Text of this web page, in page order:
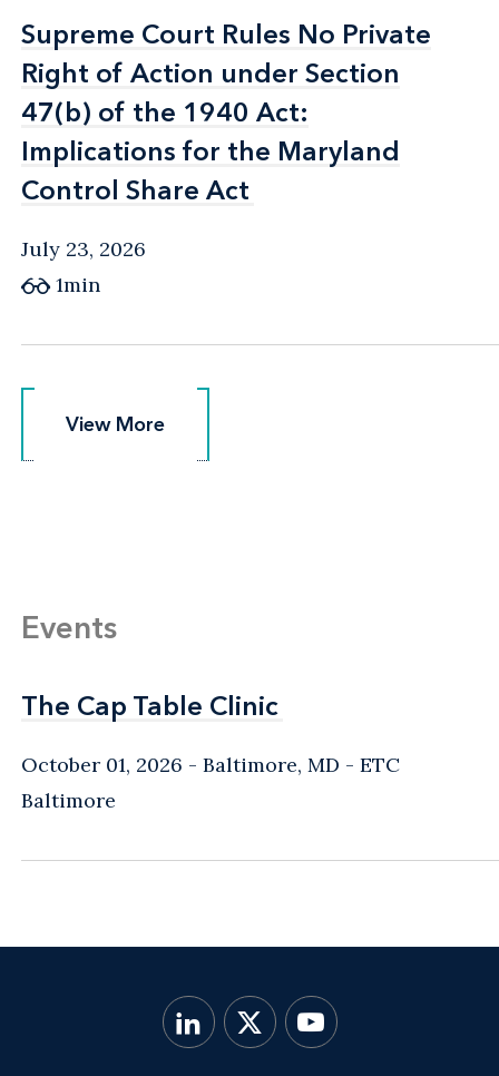
Supreme Court Rules No Private
Right of Action under Section
47(b) of the 1940 Act:
Implications for the Maryland
Control Share Act
Supreme Court Rules No Private
Right of Action under Section
47(b) of the 1940 Act:
Implications for the Maryland
Control Share Act
July 23, 2026
1min
View More
View More
Events
The Cap Table Clinic
The Cap Table Clinic
October 01, 2026 Baltimore, MD - ETC
Baltimore